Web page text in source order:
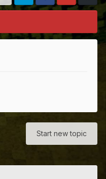
Twitter FacebookYoutubeGithub
Start new topic